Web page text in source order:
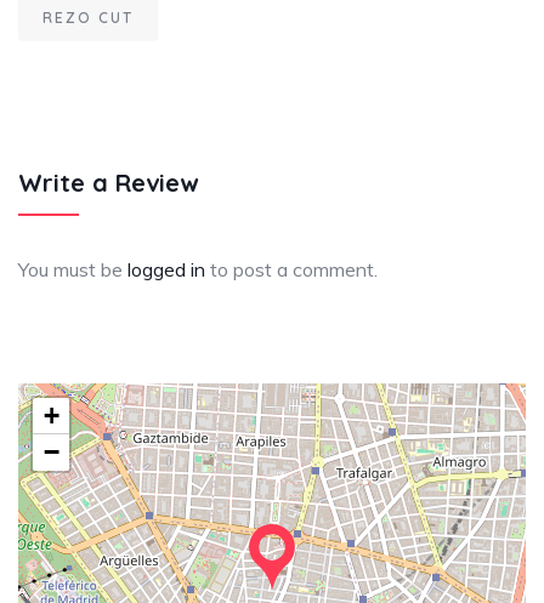
REZO CUT
Write a Review
You must be logged in to post a comment.
+
−